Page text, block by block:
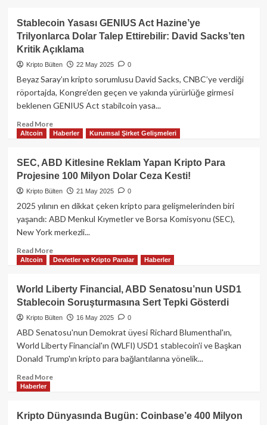
Cetus
Protocol,
Çalınan
ETH’nin
İadesi
Hacker’a
6
Milyon
Ödül
Stablecoin Yasası GENIUS Act Hazine’ye
Trilyonlarca Dolar Talep Ettirebilir: David Sacks’ten
Kritik Açıklama
Kripto Bülten 22 May 2025 0
Beyaz Saray’ın kripto sorumlusu David Sacks, CNBC’ye verdiği
röportajda, Kongre’den geçen ve yakında yürürlüğe girmesi
beklenen GENIUS Act stabilcoin yasa...
Read MoreRead
more
Stablecoin
Yasası
GENIUS
Act
Hazine’ye
Talep
Ettirebilir:
David
Açıklama
Altcoin Haberler Kurumsal Şirket Gelişmeleri
SEC, ABD Kitlesine Reklam Yapan Kripto Para
Projesine 100 Milyon Dolar Ceza Kesti!
Kripto Bülten 21 May 2025 0
2025 yılının en dikkat çeken kripto para gelişmelerinden biri
yaşandı: ABD Menkul Kıymetler ve Borsa Komisyonu (SEC),
New York merkezli...
Read MoreRead
more
SEC,
ABD
Kitlesine
Reklam
Yapan
Para
Projesine
100
Kesti!
Altcoin Devletler ve Kripto Paralar Haberler
World Liberty Financial, ABD Senatosu’nun USD1
Stablecoin Soruşturmasına Sert Tepki Gösterdi
Kripto Bülten 16 May 2025 0
ABD Senatosu'nun Demokrat üyesi Richard Blumenthal'ın,
World Liberty Financial'ın (WLFI) USD1 stablecoin'i ve Başkan
Donald Trump'ın kripto para bağlantılarına yönelik...
Read MoreRead
World
Liberty
Haberler
Kripto Dünyasında Bugün: Coinbase’e 400 Milyon